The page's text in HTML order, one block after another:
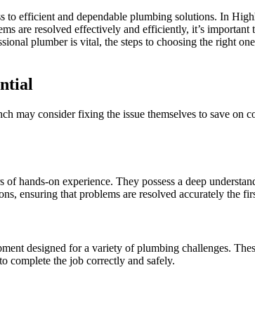
to efficient and dependable plumbing solutions. In
are resolved effectively and efficiently, it’s important
plumber is vital, the steps to choosing the right
may consider fixing the issue themselves to save on
hands-on experience. They possess a deep
ensuring that problems are resolved accurately the
designed for a variety of plumbing challenges.
complete the job correctly and safely.